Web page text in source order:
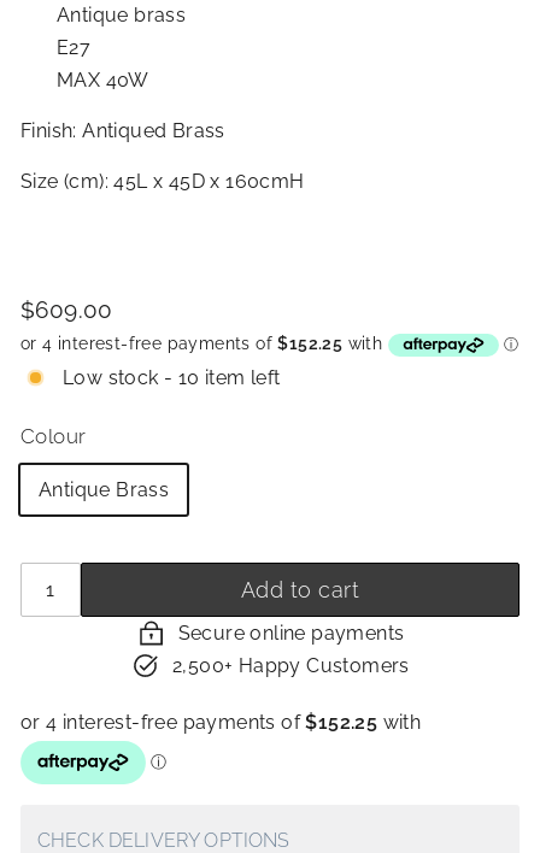
Antique brass
E27
MAX 40W
Finish: Antiqued Brass
Size (cm): 45L x 45D x 160cmH
Price
Regular
price
$609.00
Low stock - 10 item left
Colour
Antique Brass
Add to cart
Secure online payments
2,500+ Happy Customers
CHECK DELIVERY OPTIONS